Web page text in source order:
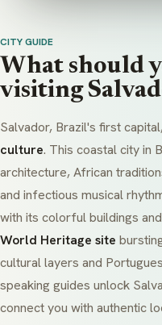
CITY GUIDE
What should
visiting
Salvador, Brazil's first
culture. This coastal city in
architecture, African
and infectious musical
with its colorful buildings
World Heritage site
cultural layers and
speaking guides unlock
connect you with authentic